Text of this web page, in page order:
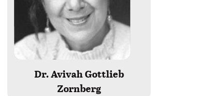
Dr. Avivah Gottlieb
Zornberg